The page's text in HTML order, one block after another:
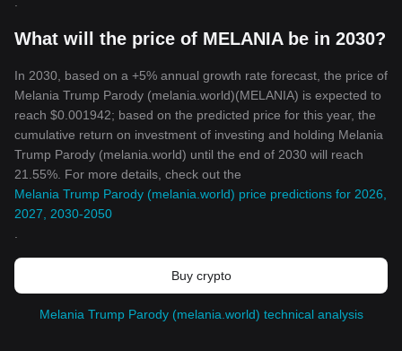
What will the price of MELANIA be in 2030?
In 2030, based on a +5% annual growth rate forecast, the price of
Melania Trump Parody (melania.world)(MELANIA) is expected to
reach $0.001942; based on the predicted price for this year, the
cumulative return on investment of investing and holding Melania
Trump Parody (melania.world) until the end of 2030 will reach
21.55%. For more details, check out the
Melania Trump Parody (melania.world) price predictions for 2026,
2027, 2030-2050
Buy crypto
Melania Trump Parody (melania.world) technical analysis